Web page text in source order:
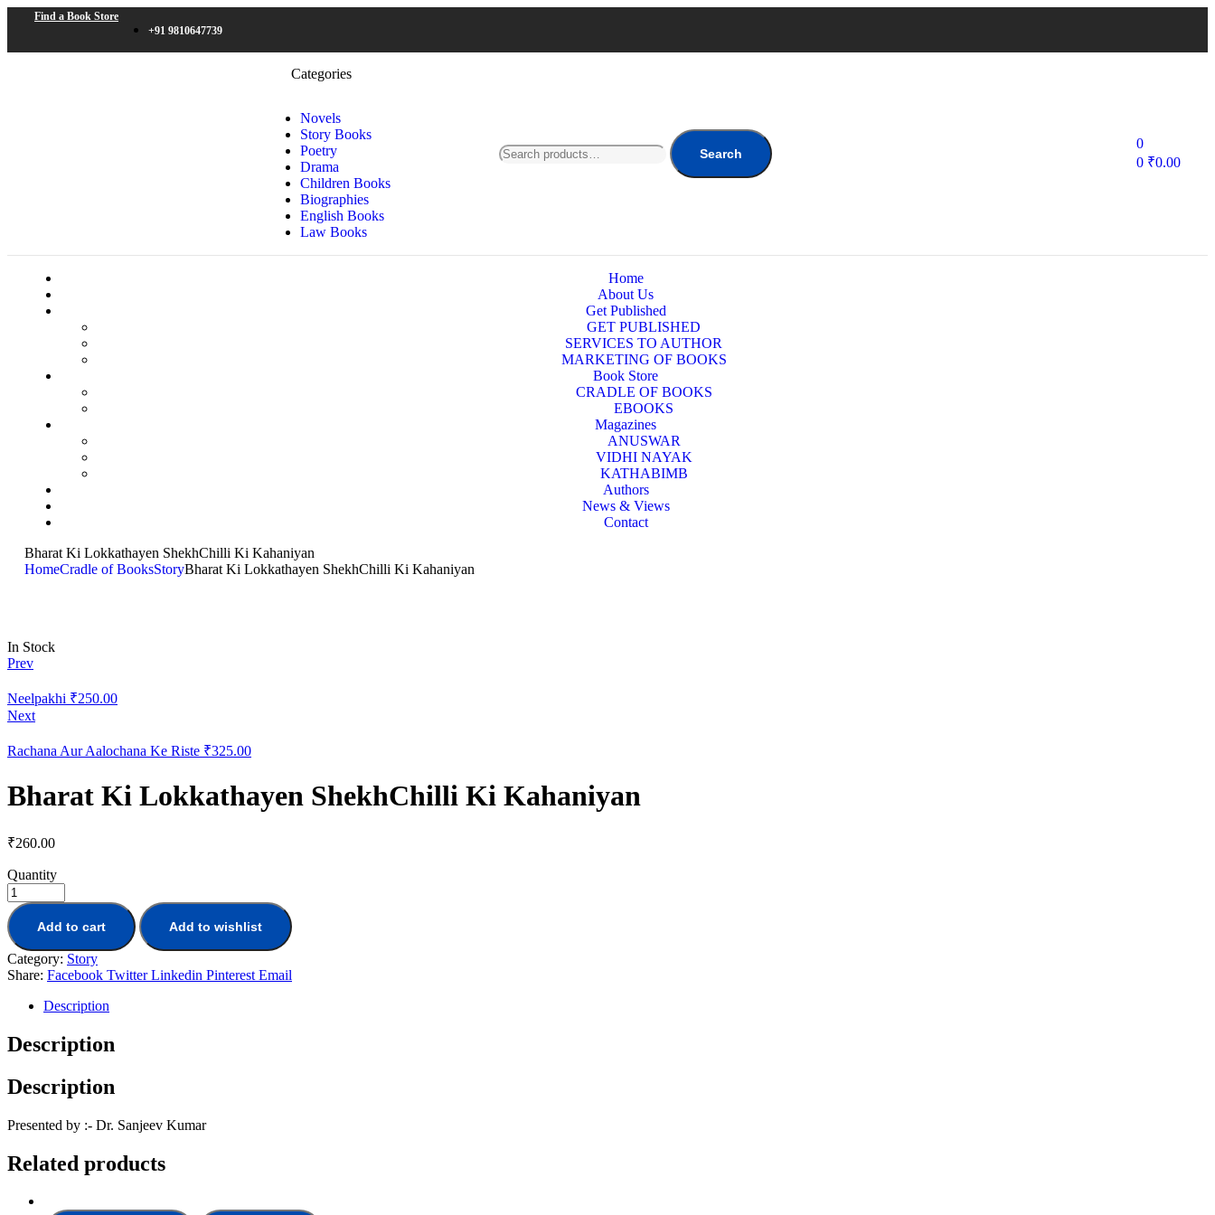
Find a Book Store
+91 9810647739
Categories
Novels
Story Books
Poetry
Drama
Children Books
Biographies
English Books
Law Books
Search
0
0 ₹0.00
Home
About Us
Get Published
GET PUBLISHED
SERVICES TO AUTHOR
MARKETING OF BOOKS
Book Store
CRADLE OF BOOKS
EBOOKS
Magazines
ANUSWAR
VIDHI NAYAK
KATHABIMB
Authors
News & Views
Contact
Bharat Ki Lokkathayen ShekhChilli Ki Kahaniyan
HomeCradle of BooksStoryBharat Ki Lokkathayen ShekhChilli Ki Kahaniyan
In Stock
Prev
Neelpakhi ₹250.00
Next
Rachana Aur Aalochana Ke Riste ₹325.00
Bharat Ki Lokkathayen ShekhChilli Ki Kahaniyan
₹260.00
Quantity
Add to cart Add to wishlist
Category: Story
Share: Facebook Twitter Linkedin Pinterest Email
Description
Description
Description
Presented by :- Dr. Sanjeev Kumar
Related products